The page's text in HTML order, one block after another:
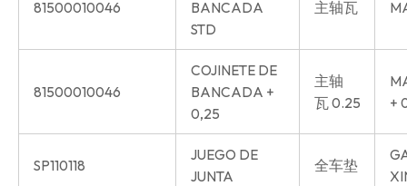
81500010046
BANCADA
STD
主轴瓦
81500010046
COJINETE DE
BANCADA +
0,25
主轴
瓦 0.25
+
SP110118
JUEGO DE
JUNTA
全车垫